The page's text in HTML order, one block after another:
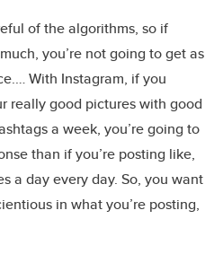
of the algorithms, so if
you’re not going to get as
With Instagram, if you
really good pictures with good
a week, you’re going to
than if you’re posting like,
a day every day. So, you want
in what you’re posting,